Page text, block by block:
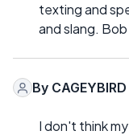
texting and
and slang. Bob
By CAGEYBIRD
I don't think